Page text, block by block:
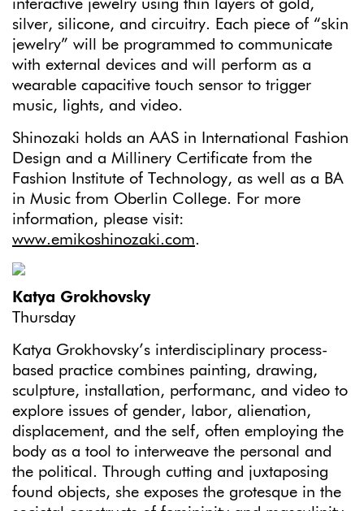
interactive jewelry using thin layers of gold,
silver, silicone, and circuitry. Each piece of “skin
jewelry” will be programmed to communicate
with external devices and will perform as a
wearable capacitive touch sensor to trigger
music, lights, and video.
Shinozaki holds an AAS in International Fashion
Design and a Millinery Certificate from the
Fashion Institute of Technology, as well as a BA
in Music from Oberlin College. For more
information, please visit:
www.emikoshinozaki.com.
Katya Grokhovsky
Thursday
Katya Grokhovsky’s interdisciplinary process-
based practice combines painting, drawing,
sculpture, installation, performanc, and video to
explore issues of gender, labor, alienation,
displacement, and the self, often employing the
body as a tool to interweave the personal and
the political. Through cutting and juxtaposing
found objects, she exposes the grotesque in the